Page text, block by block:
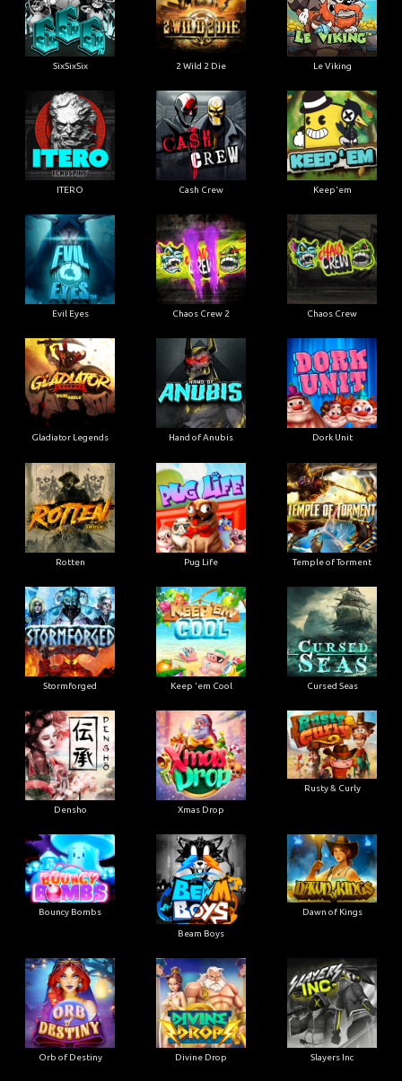
SixSixSix 2 Wild 2 Die Le Viking
ITERO Cash Crew Keep'em
Evil Eyes Chaos Crew 2 Chaos Crew
Gladiator Legends Hand of Anubis Dork Unit
Rotten Pug Life Temple of Torment
Stormforged Keep 'em Cool Cursed Seas
Densho Xmas Drop
Rusty & Curly
Bouncy Bombs
Beam Boys
Dawn of Kings
Orb of Destiny Divine Drop Slayers Inc